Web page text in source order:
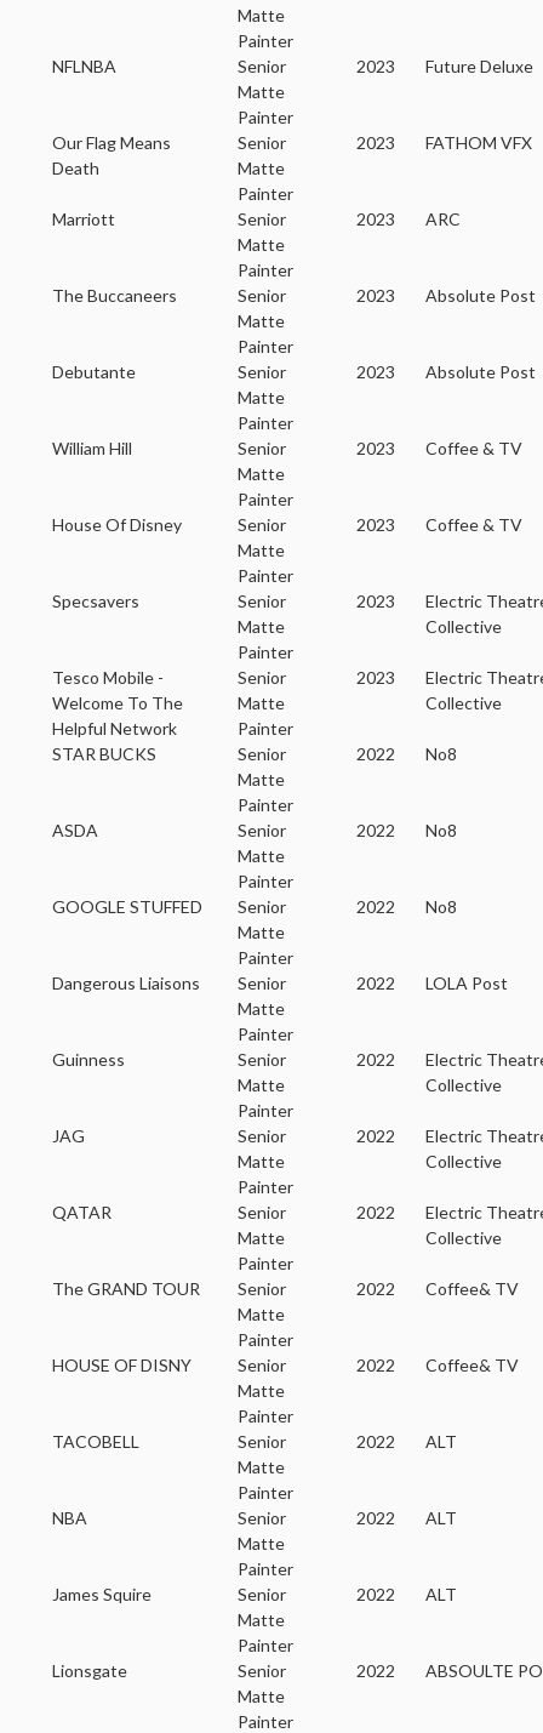
Matte
Painter
NFLNBA
Senior
Matte
Painter
2023 Future Deluxe
Our Flag Means
Death
Senior
Matte
Painter
2023 FATHOM VFX
Marriott
Senior
Matte
Painter
2023 ARC
The Buccaneers
Senior
Matte
Painter
2023 Absolute Post
Debutante
Senior
Matte
Painter
2023 Absolute Post
William Hill
Senior
Matte
Painter
2023 Coffee & TV
House Of Disney
Senior
Matte
Painter
2023 Coffee & TV
Specsavers
Senior
Matte
Painter
2023
Electric
Collective
Tesco Mobile -
Welcome To The
Helpful Network
Senior
Matte
Painter
2023
Electric
Collective
STAR BUCKS
Senior
Matte
Painter
2022 No8
ASDA
Senior
Matte
Painter
2022 No8
GOOGLE STUFFED
Senior
Matte
Painter
2022 No8
Dangerous Liaisons
Senior
Matte
Painter
2022 LOLA Post
Guinness
Senior
Matte
Painter
2022
Electric
Collective
JAG
Senior
Matte
Painter
2022
Electric
Collective
QATAR
Senior
Matte
Painter
2022
Electric
Collective
The GRAND TOUR
Senior
Matte
Painter
2022 Coffee& TV
HOUSE OF DISNY
Senior
Matte
Painter
2022 Coffee& TV
TACOBELL
Senior
Matte
Painter
2022 ALT
NBA
Senior
Matte
Painter
2022 ALT
James Squire
Senior
Matte
Painter
2022 ALT
Lionsgate
Senior
Matte
Painter
2022 ABSOULTE